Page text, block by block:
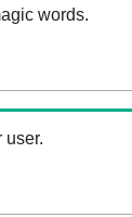
words.
user.